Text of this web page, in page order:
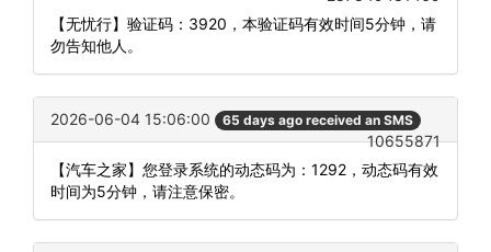
【无忧行】验证码：3920，本验证码有效时间5分钟，请
勿告知他人。
2026-06-04 15:06:00 65 days ago received an SMS
10655871
【汽车之家】您登录系统的动态码为：1292，动态码有效
时间为5分钟，请注意保密。